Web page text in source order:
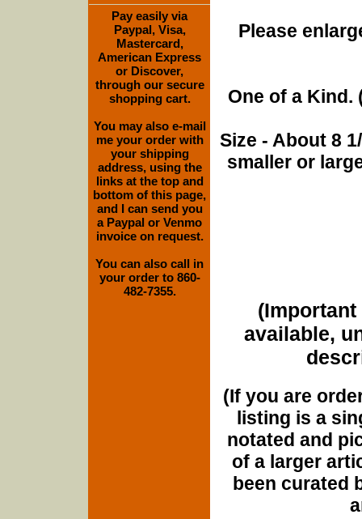
Please
One of a Kind.
Size - About 8
smaller or
(Important
available,
(If you are
listing is a
notated and
of a larger
been curated
Pay easily via
Paypal, Visa,
Mastercard,
American Express
or Discover,
through our secure
shopping cart.
You may also e-mail
me your order with
your shipping
address, using the
links at the top and
bottom of this page,
and I can send you
a Paypal or Venmo
invoice on request.
You can also call in
your order to 860-
482-7355.